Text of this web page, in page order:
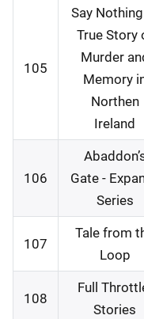
105
Say
True Story
Murder
Memory
Northen
Ireland
106
Gate -
Series
107
Tale from
Loop
108
Full
Stories